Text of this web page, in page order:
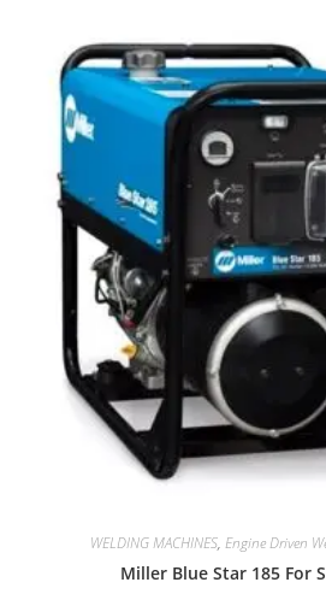
WELDING MACHINES, Engine Driven
Miller Blue Star 185 For